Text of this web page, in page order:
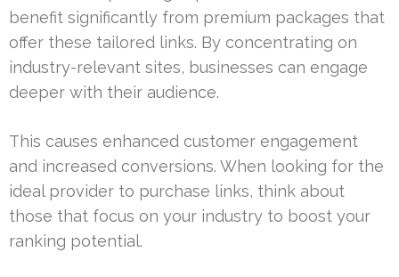
benefit significantly from premium packages that
offer these tailored links. By concentrating on
industry-relevant sites, businesses can engage
deeper with their audience.
This causes enhanced customer engagement
and increased conversions. When looking for the
ideal provider to purchase links, think about
those that focus on your industry to boost your
ranking potential.